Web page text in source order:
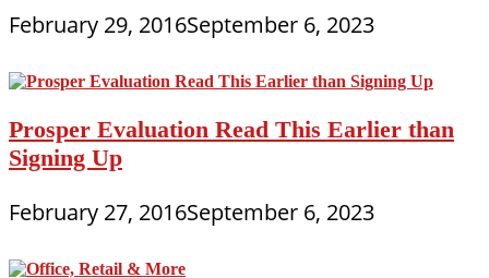
February 29, 2016September 6, 2023
Prosper Evaluation Read This Earlier than
Signing Up
February 27, 2016September 6, 2023